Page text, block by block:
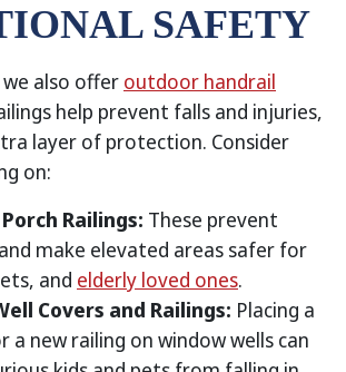
SAFETY
also offer outdoor handrail
help prevent falls and injuries,
layer of protection. Consider
on:
Railings: These prevent
make elevated areas safer for
and elderly loved ones.
Covers and Railings: Placing a
a new railing on window wells can